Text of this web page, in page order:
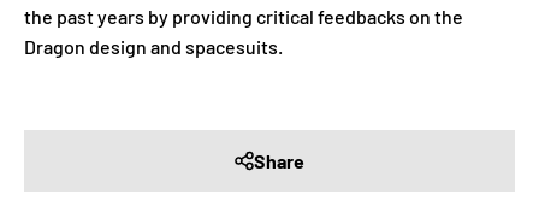
the past years by providing critical feedbacks on the
Dragon design and spacesuits.
Share